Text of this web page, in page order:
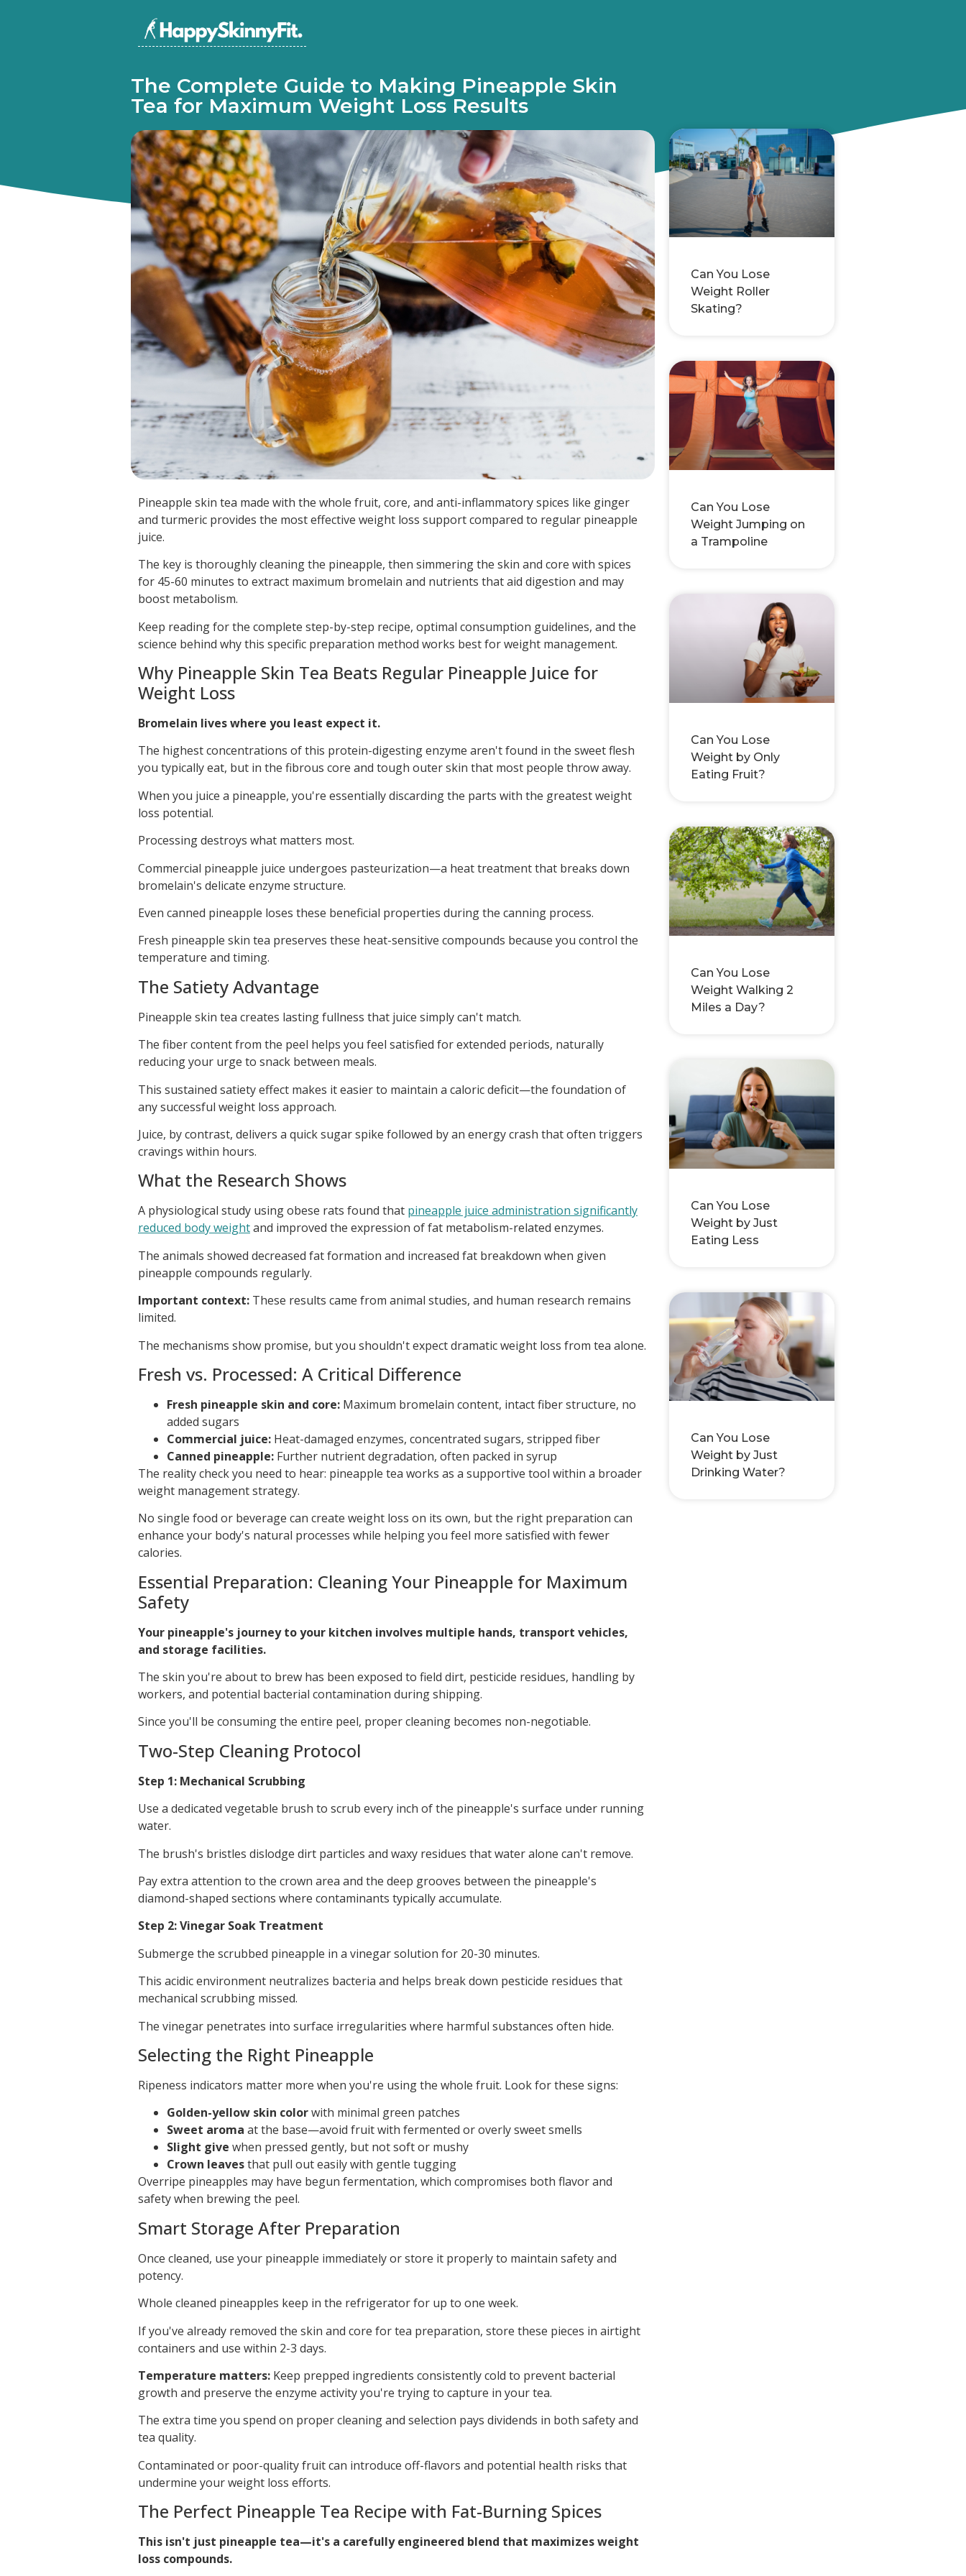
The Complete Guide to Making Pineapple Skin
Tea for Maximum Weight Loss Results
Pineapple skin tea made with the whole fruit, core, and anti-inflammatory spices like ginger
and turmeric provides the most effective weight loss support compared to regular pineapple
juice.
The key is thoroughly cleaning the pineapple, then simmering the skin and core with spices
for 45-60 minutes to extract maximum bromelain and nutrients that aid digestion and may
boost metabolism.
Keep reading for the complete step-by-step recipe, optimal consumption guidelines, and the
science behind why this specific preparation method works best for weight management.
Why Pineapple Skin Tea Beats Regular Pineapple Juice for
Weight Loss
Bromelain lives where you least expect it.
The highest concentrations of this protein-digesting enzyme aren't found in the sweet flesh
you typically eat, but in the fibrous core and tough outer skin that most people throw away.
When you juice a pineapple, you're essentially discarding the parts with the greatest weight
loss potential.
Processing destroys what matters most.
Commercial pineapple juice undergoes pasteurization—a heat treatment that breaks down
bromelain's delicate enzyme structure.
Even canned pineapple loses these beneficial properties during the canning process.
Fresh pineapple skin tea preserves these heat-sensitive compounds because you control the
temperature and timing.
The Satiety Advantage
Pineapple skin tea creates lasting fullness that juice simply can't match.
The fiber content from the peel helps you feel satisfied for extended periods, naturally
reducing your urge to snack between meals.
This sustained satiety effect makes it easier to maintain a caloric deficit—the foundation of
any successful weight loss approach.
Juice, by contrast, delivers a quick sugar spike followed by an energy crash that often triggers
cravings within hours.
What the Research Shows
A physiological study using obese rats found that pineapple juice administration significantly
reduced body weightand improved the expression of fat metabolism-related enzymes.
The animals showed decreased fat formation and increased fat breakdown when given
pineapple compounds regularly.
Important context: These results came from animal studies, and human research remains
limited.
The mechanisms show promise, but you shouldn't expect dramatic weight loss from tea alone.
Fresh vs. Processed: A Critical Difference
Fresh pineapple skin and core: Maximum bromelain content, intact fiber structure, no
added sugars
Commercial juice: Heat-damaged enzymes, concentrated sugars, stripped fiber
Canned pineapple: Further nutrient degradation, often packed in syrup
The reality check you need to hear: pineapple tea works as a supportive tool within a broader
weight management strategy.
No single food or beverage can create weight loss on its own, but the right preparation can
enhance your body's natural processes while helping you feel more satisfied with fewer
calories.
Essential Preparation: Cleaning Your Pineapple for Maximum
Safety
Your pineapple's journey to your kitchen involves multiple hands, transport vehicles,
and storage facilities.
The skin you're about to brew has been exposed to field dirt, pesticide residues, handling by
workers, and potential bacterial contamination during shipping.
Since you'll be consuming the entire peel, proper cleaning becomes non-negotiable.
Two-Step Cleaning Protocol
Step 1: Mechanical Scrubbing
Use a dedicated vegetable brush to scrub every inch of the pineapple's surface under running
water.
The brush's bristles dislodge dirt particles and waxy residues that water alone can't remove.
Pay extra attention to the crown area and the deep grooves between the pineapple's
diamond-shaped sections where contaminants typically accumulate.
Step 2: Vinegar Soak Treatment
Submerge the scrubbed pineapple in a vinegar solution for 20-30 minutes.
This acidic environment neutralizes bacteria and helps break down pesticide residues that
mechanical scrubbing missed.
The vinegar penetrates into surface irregularities where harmful substances often hide.
Selecting the Right Pineapple
Ripeness indicators matter more when you're using the whole fruit. Look for these signs:
Golden-yellow skin colorwith minimal green patches
Sweet aroma at the base—avoid fruit with fermented or overly sweet smells
Slight give when pressed gently, but not soft or mushy
Crown leavesthat pull out easily with gentle tugging
Overripe pineapples may have begun fermentation, which compromises both flavor and
safety when brewing the peel.
Smart Storage After Preparation
Once cleaned, use your pineapple immediately or store it properly to maintain safety and
potency.
Whole cleaned pineapples keep in the refrigerator for up to one week.
If you've already removed the skin and core for tea preparation, store these pieces in airtight
containers and use within 2-3 days.
Temperature matters: Keep prepped ingredients consistently cold to prevent bacterial
growth and preserve the enzyme activity you're trying to capture in your tea.
The extra time you spend on proper cleaning and selection pays dividends in both safety and
tea quality.
Contaminated or poor-quality fruit can introduce off-flavors and potential health risks that
undermine your weight loss efforts.
The Perfect Pineapple Tea Recipe with Fat-Burning Spices
This isn't just pineapple tea—it's a carefully engineered blend that maximizes weight
loss compounds.
Can You Lose
Weight Roller
Skating?
Can You Lose
Weight Jumping on
a Trampoline
Can You Lose
Weight by Only
Eating Fruit?
Can You Lose
Weight Walking 2
Miles a Day?
Can You Lose
Weight by Just
Eating Less
Can You Lose
Weight by Just
Drinking Water?